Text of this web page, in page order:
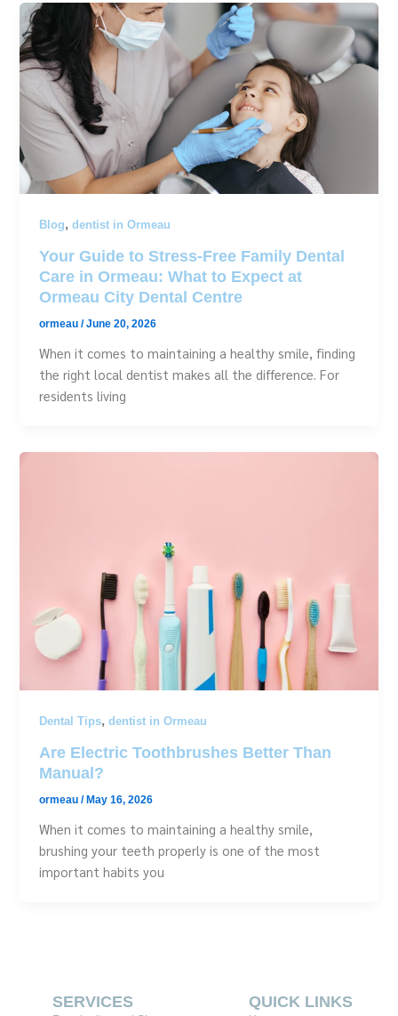
Blog,dentist in Ormeau
Your Guide to Stress-Free Family Dental
Care in Ormeau: What to Expect at
Ormeau City Dental Centre
ormeau/June 20, 2026
When it comes to maintaining a healthy smile, finding
the right local dentist makes all the difference. For
residents living
Dental Tips,dentist in Ormeau
Are Electric Toothbrushes Better Than
Manual?
ormeau/ May 16, 2026
When it comes to maintaining a healthy smile,
brushing your teeth properly is one of the most
important habits you
QUICK LINKS
SERVICES